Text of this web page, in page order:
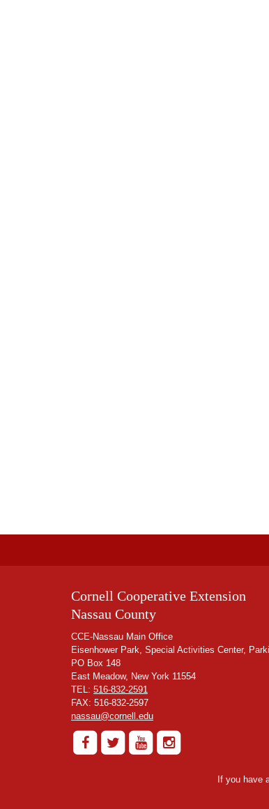
Cornell Cooperative Extension
Nassau County
CCE-Nassau Main Office
Eisenhower Park, Special Activities Center,
PO Box 148
East Meadow, New York 11554
TEL: 516-832-2591
FAX: 516-832-2597
nassau@cornell.edu
If you have